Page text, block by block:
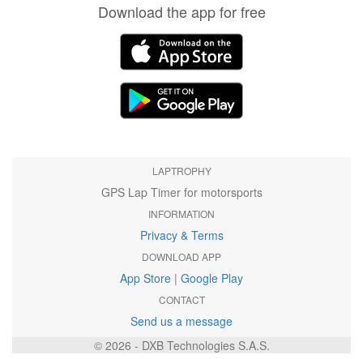
Download the app for free
LAPTROPHY
GPS Lap Timer for motorsports
INFORMATION
Privacy & Terms
DOWNLOAD APP
App Store | Google Play
CONTACT
Send us a message
© 2026 - DXB Technologies S.A.S.